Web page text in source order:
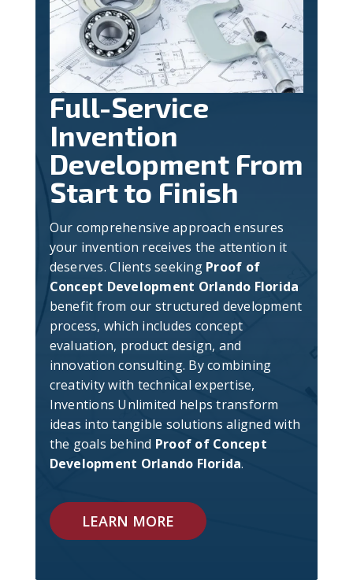
Full-Service
Invention
Development From
Start to Finish
Our comprehensive approach ensures
your invention receives the attention it
deserves. Clients seeking Proof of
Concept Development Orlando Florida
benefit from our structured development
process, which includes concept
evaluation, product design, and
innovation consulting. By combining
creativity with technical expertise,
Inventions Unlimited helps transform
ideas into tangible solutions aligned with
the goals behind Proof of Concept
Development Orlando Florida.
LEARN MORE